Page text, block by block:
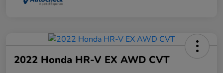
2022 Honda HR-V EX AWD CVT